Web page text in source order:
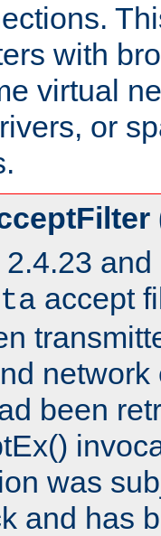
with
virtual
or
and
accept
network
been
was
and has